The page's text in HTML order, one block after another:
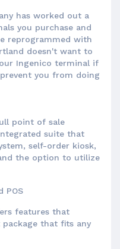
has worked out a
you purchase and
reprogrammed with
doesn't want to
Ingenico terminal if
you from doing
point of sale
suite that
self-order kiosk,
the option to utilize
features that
package that fits any